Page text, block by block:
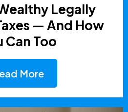
Legally
— And How
Can Too
More